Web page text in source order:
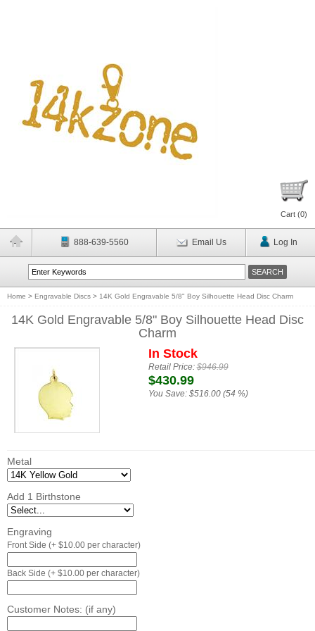
Cart (0)
888-639-5560 Email Us Log In
Home > Engravable Discs > 14K Gold Engravable 5/8" Boy Silhouette Head Disc Charm
14K Gold Engravable 5/8" Boy Silhouette Head Disc
Charm
In Stock
Retail Price:$946.99
$430.99
You Save: $516.00 (54 %)
Metal
Add 1 Birthstone
Engraving
Front Side (+ $10.00 per character)
Back Side (+ $10.00 per character)
Customer Notes: (if any)